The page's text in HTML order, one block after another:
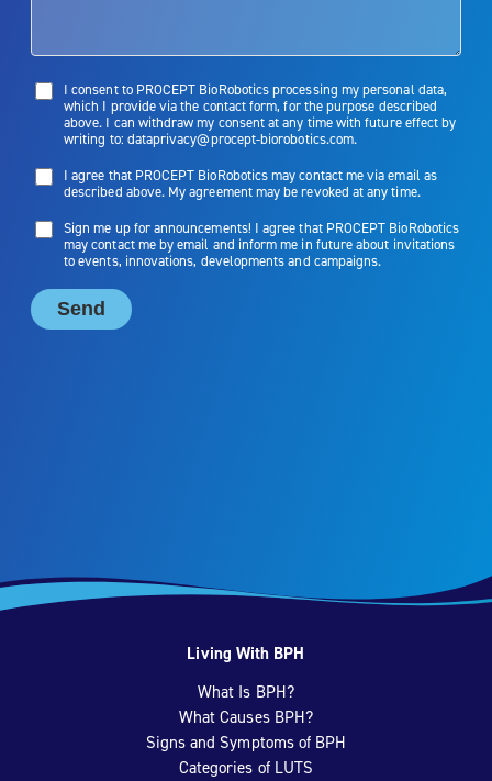
Living With BPH
What Is BPH?
What Causes BPH?
Signs and Symptoms of BPH
Categories of LUTS